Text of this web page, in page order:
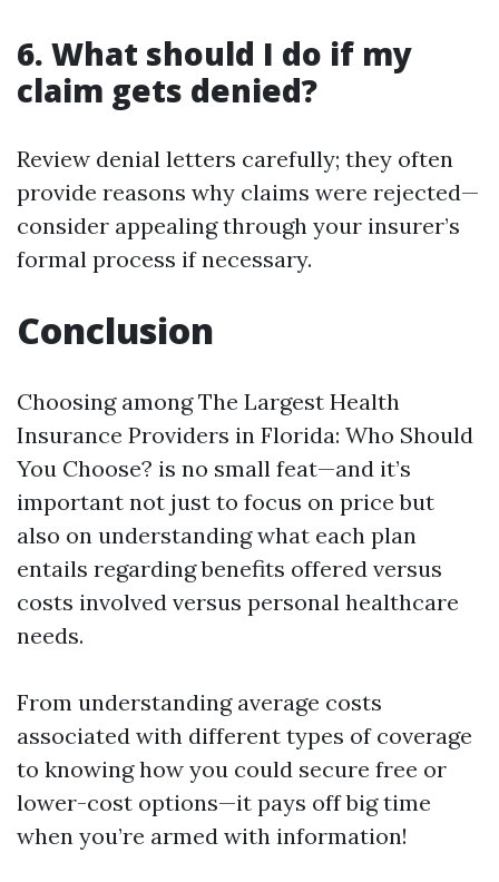
6. What should I do if my
claim gets denied?
Review denial letters carefully; they often
provide reasons why claims were rejected—
consider appealing through your insurer’s
formal process if necessary.
Conclusion
Choosing among The Largest Health
Insurance Providers in Florida: Who Should
You Choose? is no small feat—and it’s
important not just to focus on price but
also on understanding what each plan
entails regarding benefits offered versus
costs involved versus personal healthcare
needs.
From understanding average costs
associated with different types of coverage
to knowing how you could secure free or
lower-cost options—it pays off big time
when you’re armed with information!